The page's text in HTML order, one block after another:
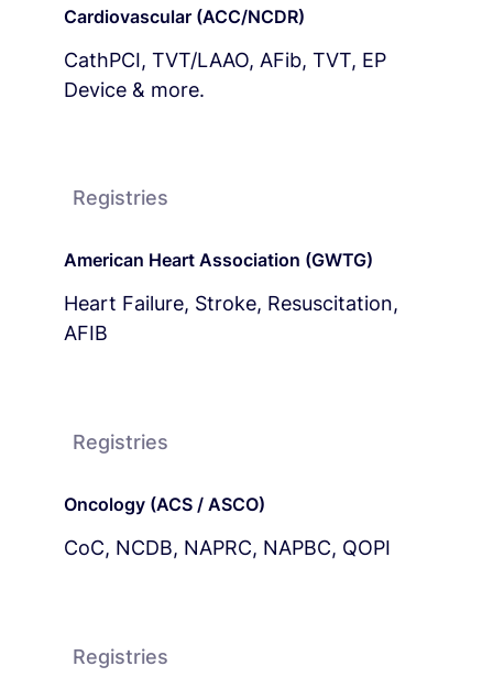
Cardiovascular (ACC/NCDR)
CathPCI, TVT/LAAO, AFib, TVT, EP
Device & more.
Registries
American Heart Association (GWTG)
Heart Failure, Stroke, Resuscitation,
AFIB
Registries
Oncology (ACS / ASCO)
CoC, NCDB, NAPRC, NAPBC, QOPI
Registries